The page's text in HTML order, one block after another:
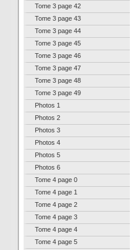
Tome 3 page 42
Tome 3 page 43
Tome 3 page 44
Tome 3 page 45
Tome 3 page 46
Tome 3 page 47
Tome 3 page 48
Tome 3 page 49
Photos 1
Photos 2
Photos 3
Photos 4
Photos 5
Photos 6
Tome 4 page 0
Tome 4 page 1
Tome 4 page 2
Tome 4 page 3
Tome 4 page 4
Tome 4 page 5